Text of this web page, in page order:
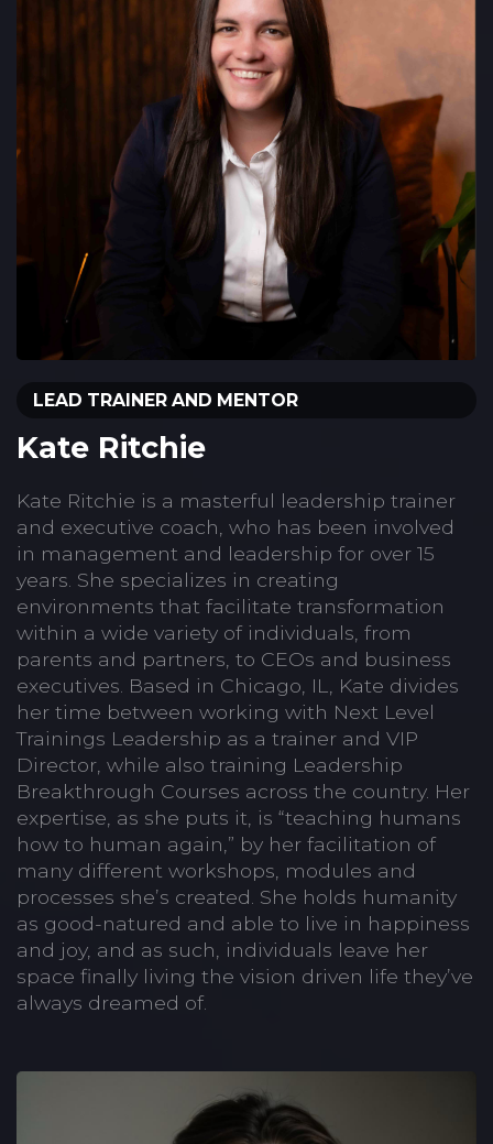
LEAD TRAINER AND MENTOR
Kate Ritchie
Kate Ritchie is a masterful leadership trainer
and executive coach, who has been involved
in management and leadership for over 15
years. She specializes in creating
environments that facilitate transformation
within a wide variety of individuals, from
parents and partners, to CEOs and business
executives. Based in Chicago, IL, Kate divides
her time between working with Next Level
Trainings Leadership as a trainer and VIP
Director, while also training Leadership
Breakthrough Courses across the country. Her
expertise, as she puts it, is “teaching humans
how to human again,” by her facilitation of
many different workshops, modules and
processes she’s created. She holds humanity
as good-natured and able to live in happiness
and joy, and as such, individuals leave her
space finally living the vision driven life they’ve
always dreamed of.